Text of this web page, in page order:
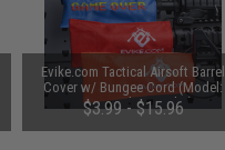
Evike.com Tactical Airsoft Barrel
Cover w/ Bungee Cord (Model:
RBP / Red / Regular)
$3.99 - $15.96